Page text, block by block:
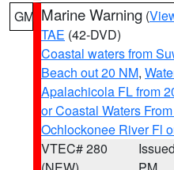
GM Marine Warning (
TAE (42-DVD)
Coastal waters from
Beach out 20 NM,
Apalachicola FL from
or Coastal Waters
Ochlockonee River Fl
VTEC# 280